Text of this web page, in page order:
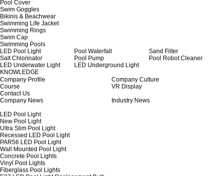
Pool Cover
Swim Goggles
Bikinis & Beachwear
Swimming Life Jacket
Swimming Rings
Swim Cap
Swimming Pools
LED Pool Light
Pool Waterfall
Sand Filter
Salt Chlorinator
Pool Pump
Pool Robot Cleaner
LED Underwater Light
LED Underground Light
KNOWLEDGE
Company Profile
Company Culture
Course
VR Display
Contact Us
Company News
Industry News
LED Pool Light
New Pool Light
Ultra Slim Pool Light
Recessed LED Pool Light
PAR56 LED Pool Light
Wall Mounted Pool Light
Concrete Pool Lights
Vinyl Pool Lights
Fiberglass Pool Lights